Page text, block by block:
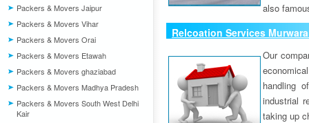
Packers & Movers Jaipur
Packers & Movers Vihar
Packers & Movers Orai
Packers & Movers Etawah
Packers & Movers ghaziabad
Packers & Movers Madhya Pradesh
Packers & Movers South West Delhi
Kair
also
Relcoation Services
Our
handling
industrial
taking up